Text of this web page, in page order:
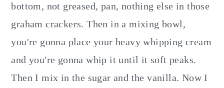
bottom, not greased, pan, nothing else in those
graham crackers. Then in a mixing bowl,
you're gonna place your heavy whipping cream
and you're gonna whip it until it soft peaks.
Then I mix in the sugar and the vanilla. Now I